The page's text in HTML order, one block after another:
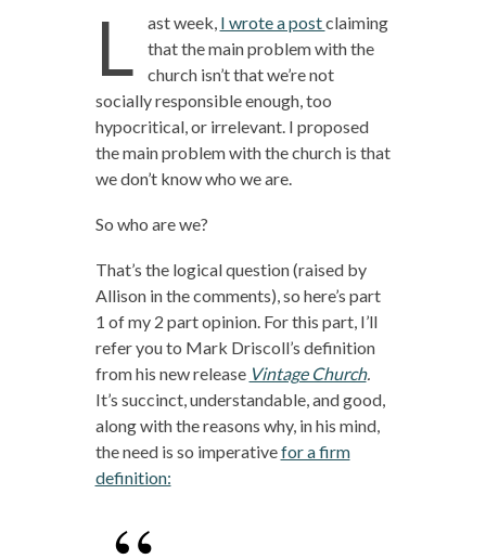
L ast week, I wrote a postclaiming
that the main problem with the
church isn’t that we’re not
socially responsible enough, too
hypocritical, or irrelevant. I proposed
the main problem with the church is that
we don’t know who we are.
So who are we?
That’s the logical question (raised by
Allison in the comments), so here’s part
1 of my 2 part opinion. For this part, I’ll
refer you to Mark Driscoll’s definition
from his new release Vintage Church.
It’s succinct, understandable, and good,
along with the reasons why, in his mind,
the need is so imperativefor a firm
definition: